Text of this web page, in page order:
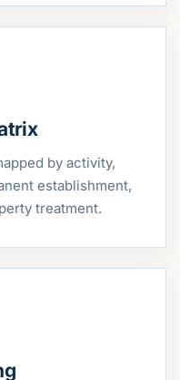
by activity,
establishment,
treatment.